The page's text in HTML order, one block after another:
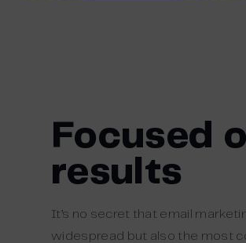
Focused
results
It’s no secret that email
widespread but also the most